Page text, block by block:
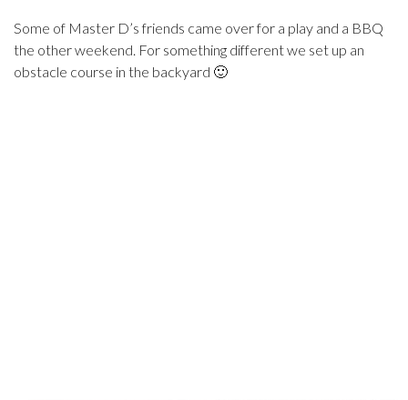
Some of Master D’s friends came over for a play and a BBQ
the other weekend. For something different we set up an
obstacle course in the backyard 🙂